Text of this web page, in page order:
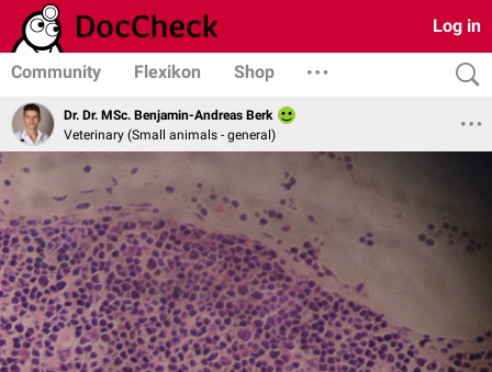
Log in
Community Flexikon Shop
Dr. Dr. MSc. Benjamin-Andreas Berk
Veterinary (Small animals - general)